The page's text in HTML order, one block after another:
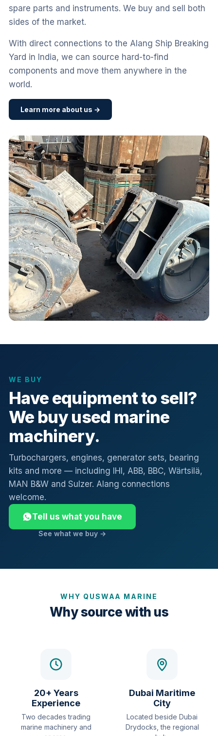
spare parts and instruments. We buy and sell both
sides of the market.
With direct connections to the Alang Ship Breaking
Yard in India, we can source hard-to-find
components and move them anywhere in the
world.
Learn more about us →
WE BUY
Have equipment to sell?
We buy used marine
machinery.
Turbochargers, engines, generator sets, bearing
kits and more — including IHI, ABB, BBC, Wärtsilä,
MAN B&W and Sulzer. Alang connections
welcome.
Tell us what you have
See what we buy →
WHY QUSWAA MARINE
Why source with us
20+ Years
Experience
Two decades trading
marine machinery and
Dubai Maritime
City
Located beside Dubai
Drydocks, the regional